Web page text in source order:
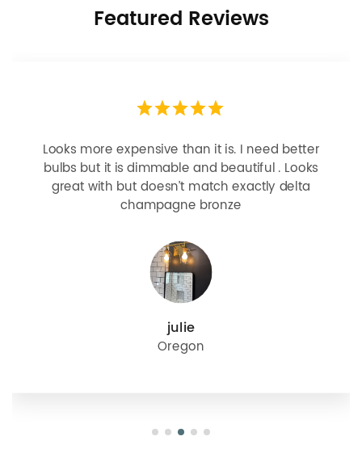
Featured Reviews
Looks more expensive than it is. I need better
bulbs but it is dimmable and beautiful . Looks
great with but doesn’t match exactly delta
champagne bronze
julie
Oregon